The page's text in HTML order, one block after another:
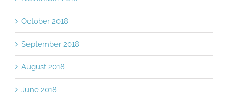
November 2018
October 2018
September 2018
August 2018
June 2018